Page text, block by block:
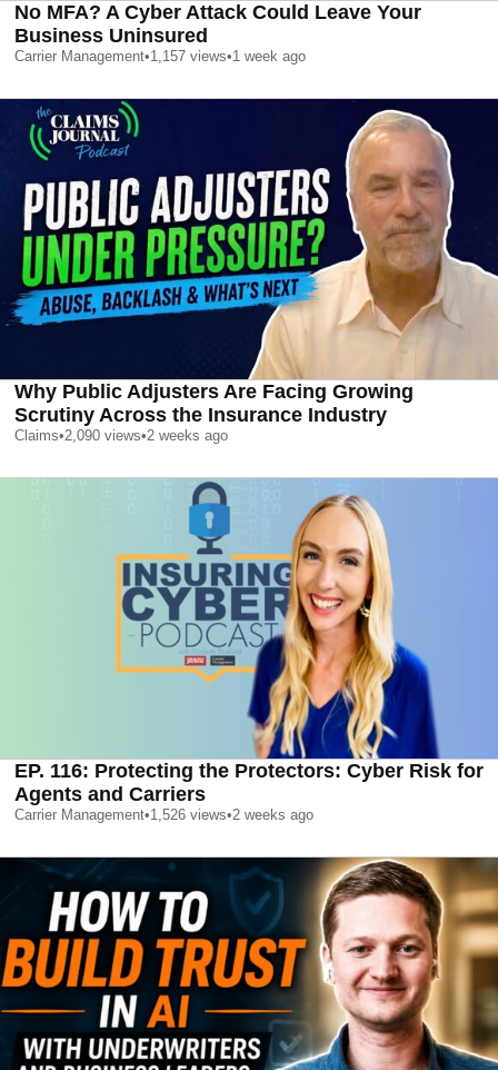
No MFA? A Cyber Attack Could Leave Your
Business Uninsured
Carrier Management•1,157 views•1 week ago
Why Public Adjusters Are Facing Growing
Scrutiny Across the Insurance Industry
Claims•2,090 views•2 weeks ago
EP. 116: Protecting the Protectors: Cyber Risk for
Agents and Carriers
Carrier Management•1,526 views•2 weeks ago